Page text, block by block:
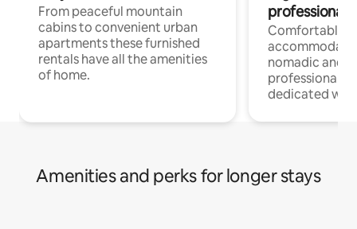
From peaceful mountain
cabins to convenient urban
apartments these furnished
rentals have all the amenities
of home.
professionals
Comfortable
nomadic and
professionals
dedicated
Amenities and perks for longer stays